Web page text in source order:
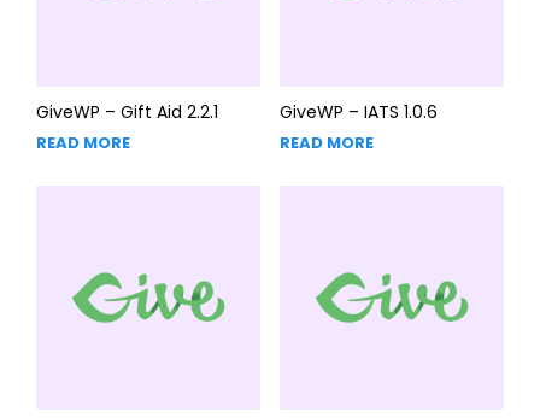
GiveWP – Gift Aid 2.2.1
READ MORE
GiveWP – IATS 1.0.6
READ MORE